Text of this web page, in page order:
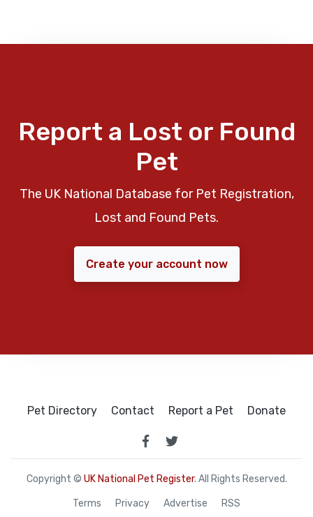
Report a Lost or Found
Pet
The UK National Database for Pet Registration,
Lost and Found Pets.
Create your account now
Pet Directory Contact Report a Pet Donate
Copyright © UK National Pet Register. All Rights Reserved.
Terms Privacy Advertise RSS